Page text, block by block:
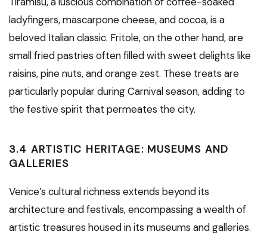
ladyfingers, mascarpone cheese, and cocoa, is a
beloved Italian classic. Fritole, on the other hand, are
small fried pastries often filled with sweet delights like
raisins, pine nuts, and orange zest. These treats are
particularly popular during Carnival season, adding to
the festive spirit that permeates the city.
3.4 ARTISTIC HERITAGE: MUSEUMS AND
GALLERIES
Venice’s cultural richness extends beyond its
architecture and festivals, encompassing a wealth of
artistic treasures housed in its museums and galleries.